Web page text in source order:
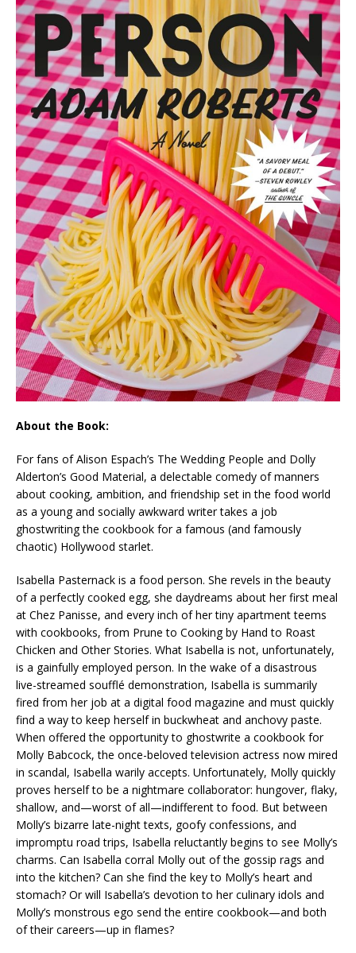
About the Book:
For fans of Alison Espach’s The Wedding People and Dolly
Alderton’s Good Material, a delectable comedy of manners
about cooking, ambition, and friendship set in the food world
as a young and socially awkward writer takes a job
ghostwriting the cookbook for a famous (and famously
chaotic) Hollywood starlet.
Isabella Pasternack is a food person. She revels in the beauty
of a perfectly cooked egg, she daydreams about her first meal
at Chez Panisse, and every inch of her tiny apartment teems
with cookbooks, from Prune to Cooking by Hand to Roast
Chicken and Other Stories. What Isabella is not, unfortunately,
is a gainfully employed person. In the wake of a disastrous
live-streamed soufflé demonstration, Isabella is summarily
fired from her job at a digital food magazine and must quickly
find a way to keep herself in buckwheat and anchovy paste.
When offered the opportunity to ghostwrite a cookbook for
Molly Babcock, the once-beloved television actress now mired
in scandal, Isabella warily accepts. Unfortunately, Molly quickly
proves herself to be a nightmare collaborator: hungover, flaky,
shallow, and—worst of all—indifferent to food. But between
Molly’s bizarre late-night texts, goofy confessions, and
impromptu road trips, Isabella reluctantly begins to see Molly’s
charms. Can Isabella corral Molly out of the gossip rags and
into the kitchen? Can she find the key to Molly’s heart and
stomach? Or will Isabella’s devotion to her culinary idols and
Molly’s monstrous ego send the entire cookbook—and both
of their careers—up in flames?